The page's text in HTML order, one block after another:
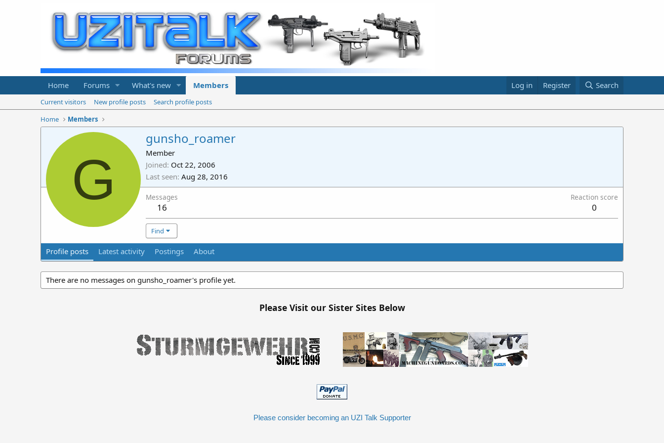
Home Forums What's new Members Log in Register Search
Current visitors New profile posts
Search profile posts
Home
Members
G
gunsho_roamer
Member
Joined Oct 22, 2006
Last seen Aug 28, 2016
Messages
16
Reaction score
0
Find
Profile posts Latest activity Postings About
There are no messages on gunsho_roamer's profile yet.
Please Visit our Sister Sites Below
Please consider becoming an UZI Talk Supporter